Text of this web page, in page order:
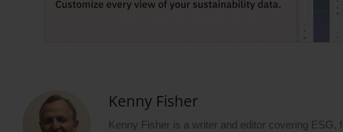
Kenny Fisher
Kenny Fisher is a writer and editor covering